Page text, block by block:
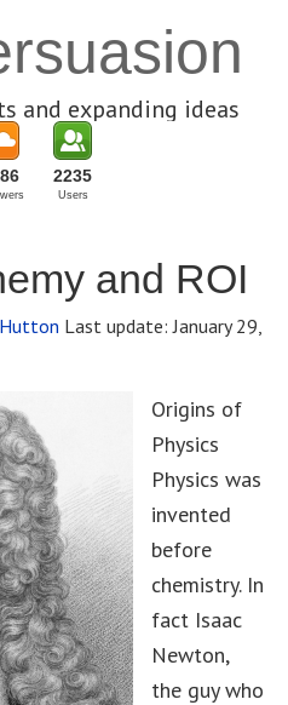
and expanding ideas
2235
Users
and ROI
Last update:January 29,
Origins of
Physics
Physics was
invented
before
chemistry. In
fact Isaac
Newton,
the guy who